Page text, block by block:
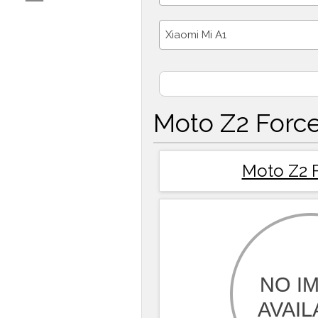
Xiaomi Mi A1
Moto Z2
Moto Z2